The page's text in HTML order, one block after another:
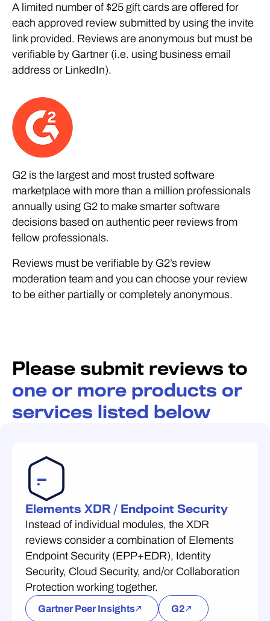
A limited number of $25 gift cards are offered for
each approved review submitted by using the invite
link provided. Reviews are anonymous but must be
verifiable by Gartner (i.e. using business email
address or LinkedIn).
G2 is the largest and most trusted software
marketplace with more than a million professionals
annually using G2 to make smarter software
decisions based on authentic peer reviews from
fellow professionals.
Reviews must be verifiable by G2’s review
moderation team and you can choose your review
to be either partially or completely anonymous.
Please submit reviews to
one or more products or
services listed below
Elements XDR / Endpoint Security
Instead of individual modules, the XDR
reviews consider a combination of Elements
Endpoint Security (EPP+EDR), Identity
Security, Cloud Security, and/or Collaboration
Protection working together.
Gartner Peer Insights G2